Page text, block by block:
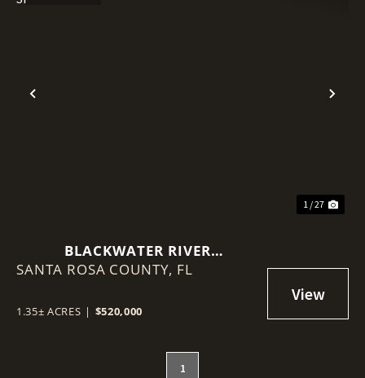
Previous
1 / 27
BLACKWATER RIVER
WATERFRONT MIXED-USE
SANTA ROSA COUNTY, FL
1.35± ACRES | $520,000
1